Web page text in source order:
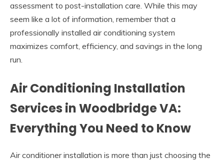
assessment to post-installation care. While this may
seem like a lot of information, remember that a
professionally installed air conditioning system
maximizes comfort, efficiency, and savings in the long
run.
Air Conditioning Installation
Services in Woodbridge VA:
Everything You Need to Know
Air conditioner installation is more than just choosing the